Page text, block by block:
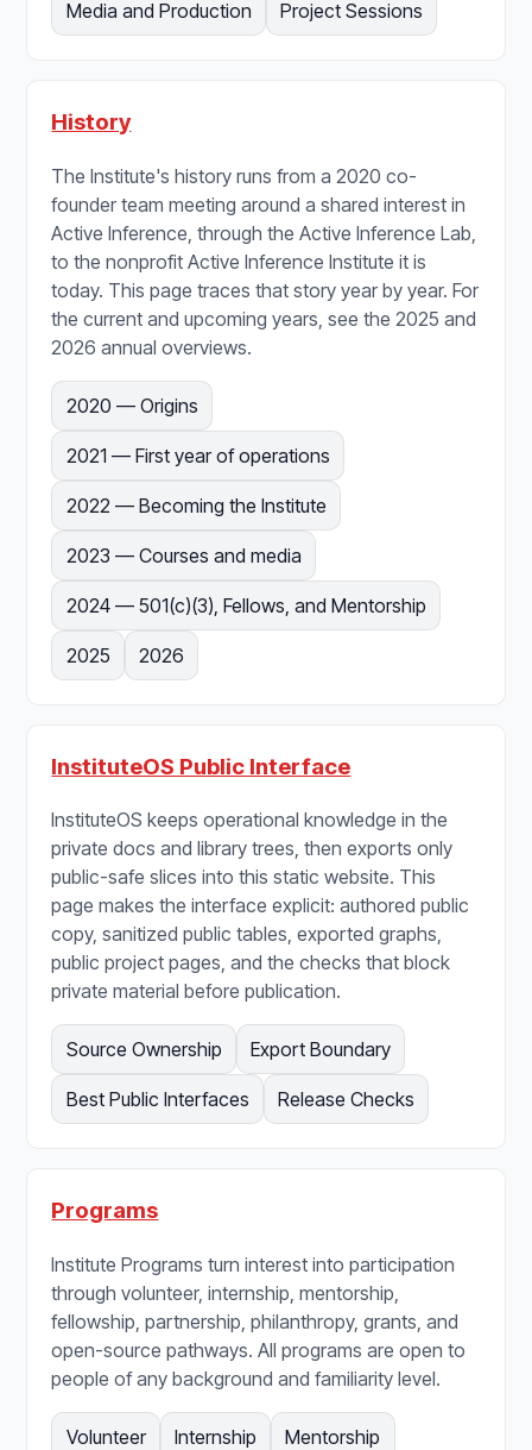
Media and Production Project Sessions
History
The Institute's history runs from a 2020 co-
founder team meeting around a shared interest in
Active Inference, through the Active Inference Lab,
to the nonprofit Active Inference Institute it is
today. This page traces that story year by year. For
the current and upcoming years, see the 2025 and
2026 annual overviews.
2020 — Origins
2021 — First year of operations
2022 — Becoming the Institute
2023 — Courses and media
2024 — 501(c)(3), Fellows, and Mentorship
2025 2026
InstituteOS Public Interface
InstituteOS keeps operational knowledge in the
private docs and library trees, then exports only
public-safe slices into this static website. This
page makes the interface explicit: authored public
copy, sanitized public tables, exported graphs,
public project pages, and the checks that block
private material before publication.
Source Ownership Export Boundary
Best Public Interfaces Release Checks
Programs
Institute Programs turn interest into participation
through volunteer, internship, mentorship,
fellowship, partnership, philanthropy, grants, and
open-source pathways. All programs are open to
people of any background and familiarity level.
Volunteer Internship Mentorship